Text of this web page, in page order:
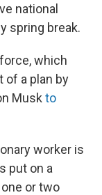
national
spring break.
which
of a plan by
Musk to
worker is
put on a
or two